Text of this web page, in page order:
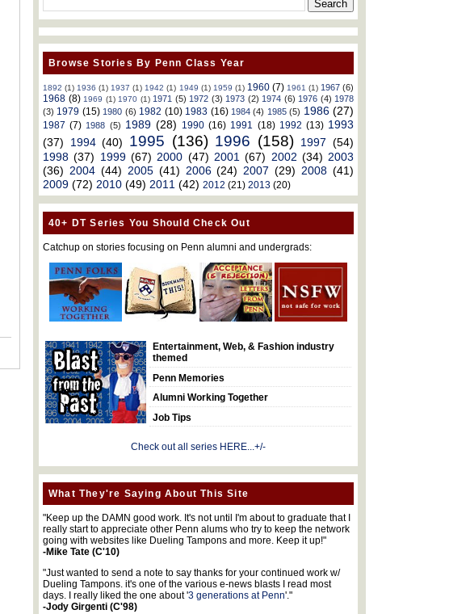
Browse Stories By Penn Class Year
1892 (1) 1936 (1) 1937 (1) 1942 (1) 1949 (1) 1959 (1) 1960 (7) 1961 (1) 1967 (6)
1968 (8) 1969 (1) 1970 (1) 1971 (5) 1972 (3) 1973 (2) 1974 (6) 1976 (4) 1978
(3) 1979 (15) 1980 (6) 1982 (10) 1983 (16) 1984 (4) 1985 (5) 1986 (27)
1987 (7) 1988 (5) 1989 (28) 1990 (16) 1991 (18) 1992 (13) 1993
(37)
1994 (40) 1995 (136) 1996 (158) 1997 (54)
1998 (37) 1999 (67) 2000 (47) 2001 (67) 2002 (34) 2003
(36) 2004 (44) 2005 (41) 2006 (24) 2007 (29) 2008 (41)
2009 (72) 2010 (49) 2011 (42) 2012 (21) 2013 (20)
40+ DT Series You Should Check Out
Catchup on stories focusing on Penn alumni and undergrads:
Entertainment, Web, & Fashion industry
themed
Penn Memories
Alumni Working Together
Job Tips
Check out all series HERE...+/-
What They're Saying About This Site
"Keep up the DAMN good work. It's not until I'm about to graduate that I
really start to appreciate other Penn alums who try to keep the network
going with websites like Dueling Tampons and more. Keep it up!"
-Mike Tate (C'10)
"Just wanted to send a note to say thanks for your continued work w/
Dueling Tampons. it's one of the various e-news blasts I read most
days. I really liked the one about '3 generations at Penn'."
-Jody Girgenti (C'98)